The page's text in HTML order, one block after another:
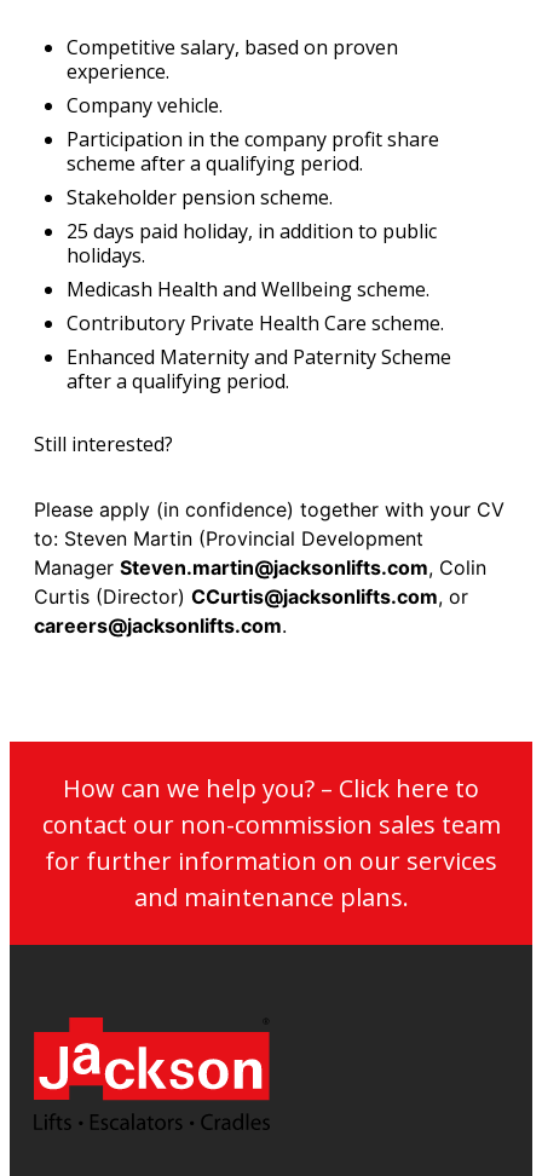
Competitive salary, based on proven
experience.
Company vehicle.
Participation in the company profit share
scheme after a qualifying period.
Stakeholder pension scheme.
25 days paid holiday, in addition to public
holidays.
Medicash Health and Wellbeing scheme.
Contributory Private Health Care scheme.
Enhanced Maternity and Paternity Scheme
after a qualifying period.
Still interested?
Please apply (in confidence) together with your CV
to: Steven Martin (Provincial Development
Manager Steven.martin@jacksonlifts.com, Colin
Curtis (Director) CCurtis@jacksonlifts.com, or
careers@jacksonlifts.com.
How can we help you? – Click here to
contact our non-commission sales team
for further information on our services
and maintenance plans.